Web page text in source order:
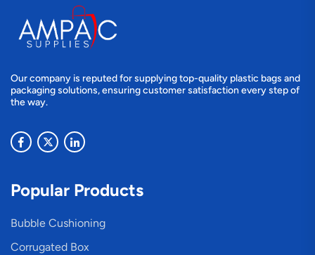
Our company is reputed for supplying top-quality plastic bags and
packaging solutions, ensuring customer satisfaction every step of
the way.
Popular Products
Bubble Cushioning
Corrugated Box